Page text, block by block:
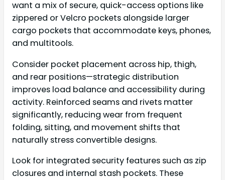
want a mix of secure, quick-access options like
zippered or Velcro pockets alongside larger
cargo pockets that accommodate keys, phones,
and multitools.
Consider pocket placement across hip, thigh,
and rear positions—strategic distribution
improves load balance and accessibility during
activity. Reinforced seams and rivets matter
significantly, reducing wear from frequent
folding, sitting, and movement shifts that
naturally stress convertible designs.
Look for integrated security features such as zip
closures and internal stash pockets. These